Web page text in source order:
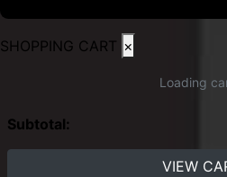
SHOPPING CART ×
Loading
Subtotal:
VIEW